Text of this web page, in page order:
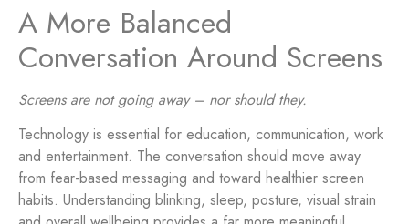
A More Balanced
Conversation Around Screens
Screens are not going away – nor should they.
Technology is essential for education, communication, work
and entertainment. The conversation should move away
from fear-based messaging and toward healthier screen
habits. Understanding blinking, sleep, posture, visual strain